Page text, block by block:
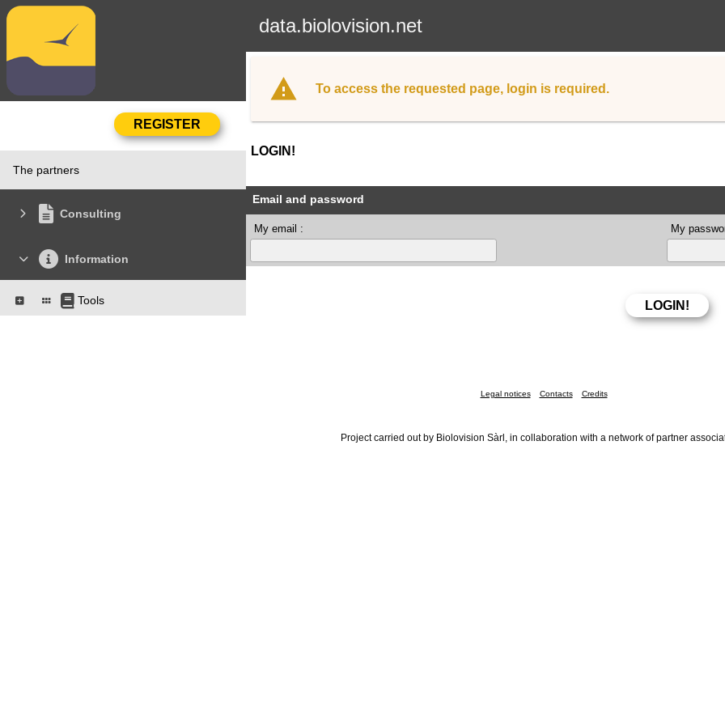
data.biolovision.net
The partners
Consulting
Information
Tools
To access the requested page, login is required.
LOGIN!
Email and password
My email : My
Legal notices Contacts Credits
Project carried out by Biolovision Sàrl, in collaboration with a network of partner